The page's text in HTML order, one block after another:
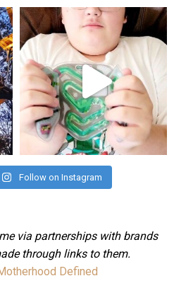
mdefined
Jul 25
Follow on Instagram
via partnerships with brands
through links to them.
Defined